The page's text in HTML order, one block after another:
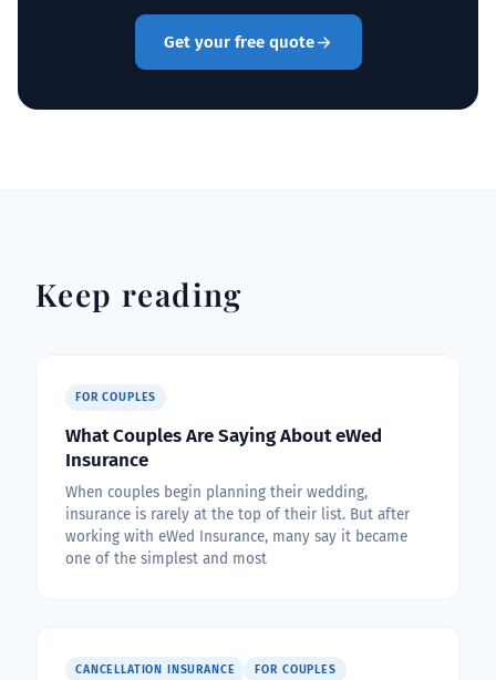
Get your free quote
Keep reading
FOR COUPLES
What Couples Are Saying About eWed
Insurance
When couples begin planning their wedding,
insurance is rarely at the top of their list. But after
working with eWed Insurance, many say it became
one of the simplest and most
CANCELLATION INSURANCE FOR COUPLES